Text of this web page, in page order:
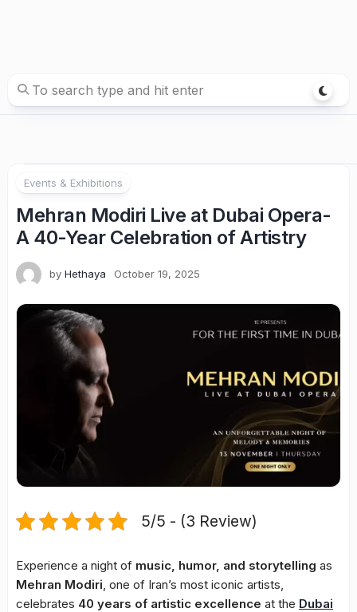
Events & Exhibitions
Mehran Modiri Live at Dubai Opera-
A 40-Year Celebration of Artistry
by Hethaya October 19, 2025
5/5 - (3 Review)
Experience a night of music, humor, and storytelling as
Mehran Modiri , one of Iran’s most iconic artists,
celebrates 40 years of artistic excellence at the Dubai